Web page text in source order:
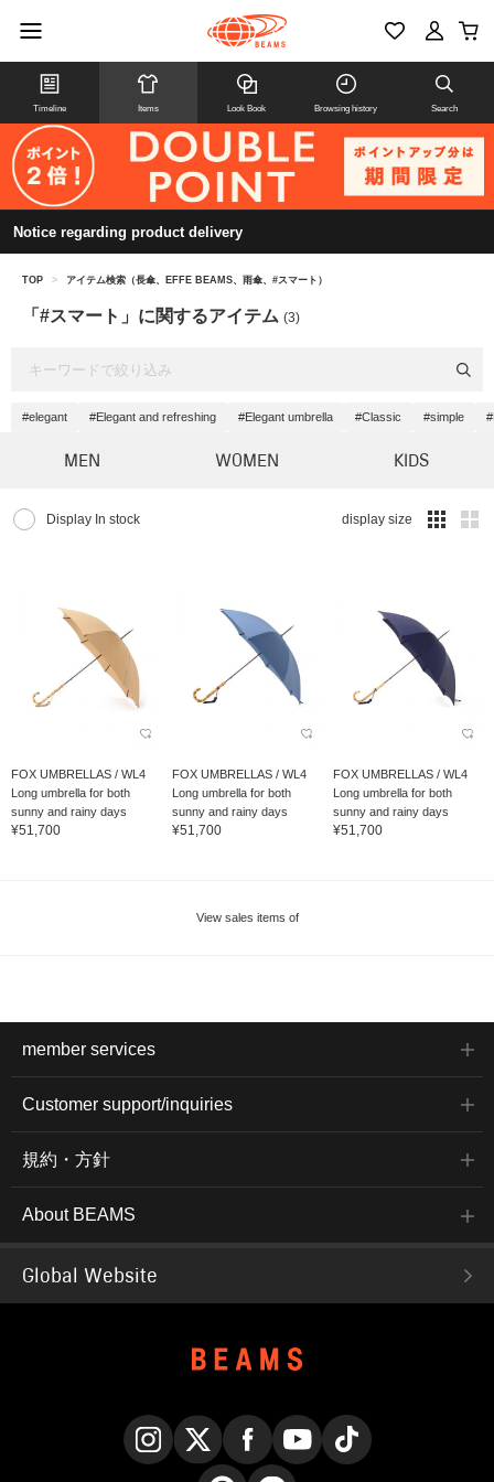
Timeline Items Look Book Browsing history Search
Notice regarding product delivery
TOP > アイテム検索（長傘、EFFE BEAMS、雨傘、#スマート）
「#スマート」に関するアイテム (3)
#elegant #Elegant and refreshing #Elegant umbrella #Classic #simple
MEN WOMEN KIDS
Display In stock display size
FOX UMBRELLAS / WL4
Long umbrella for both
sunny and rainy days
¥51,700
FOX UMBRELLAS / WL4
Long umbrella for both
sunny and rainy days
¥51,700
FOX UMBRELLAS / WL4
Long umbrella for both
sunny and rainy days
¥51,700
View sales items of
member services
Customer support/inquiries
規約・方針
About BEAMS
Global Website